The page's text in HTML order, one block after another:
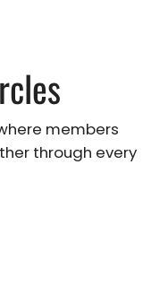
members
through every